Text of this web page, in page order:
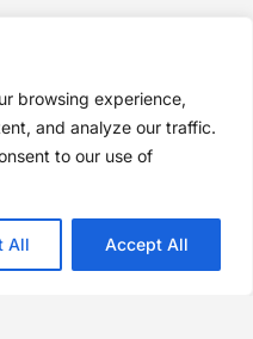
browsing experience,
and analyze our traffic.
to our use of
All Accept All